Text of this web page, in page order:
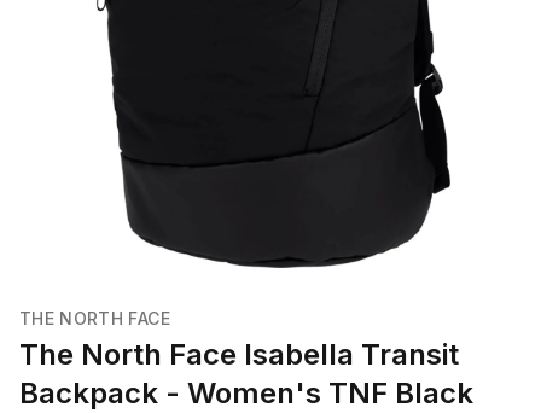
THE NORTH FACE
The North Face Isabella Transit
Backpack - Women's TNF Black